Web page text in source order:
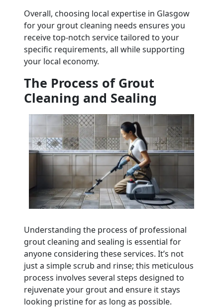
Overall, choosing local expertise in Glasgow
for your grout cleaning needs ensures you
receive top-notch service tailored to your
specific requirements, all while supporting
your local economy.
The Process of Grout
Cleaning and Sealing
Understanding the process of professional
grout cleaning and sealing is essential for
anyone considering these services. It’s not
just a simple scrub and rinse; this meticulous
process involves several steps designed to
rejuvenate your grout and ensure it stays
looking pristine for as long as possible.